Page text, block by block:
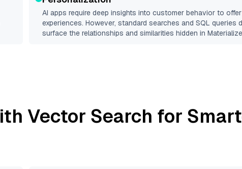
AI apps require deep insights into customer behavior to
experiences. However, standard searches and SQL queries
surface the relationships and similarities hidden in Materialize
Vector Search for